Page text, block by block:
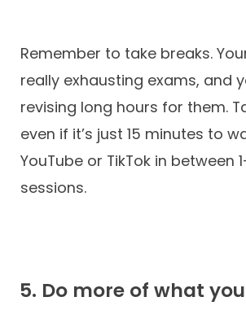
Remember to take breaks.
really exhausting exams, and
revising long hours for them.
even if it’s just 15 minutes to
YouTube or TikTok in between
sessions.
5. Do more of what